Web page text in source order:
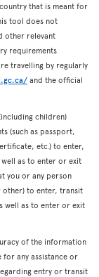
that is meant for
tool does not
other relevant
requirements
travelling by regularly
and the official
children)
(such as passport,
etc.) to enter,
as to enter or exit
you or any person
other) to enter, transit
well as to enter or exit
of the information
any assistance or
entry or transit